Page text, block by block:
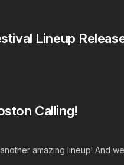
Lineup
Calling!
amazing lineup! And